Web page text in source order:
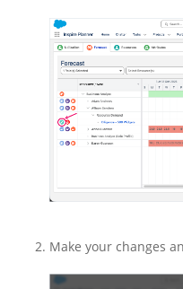
Make your changes